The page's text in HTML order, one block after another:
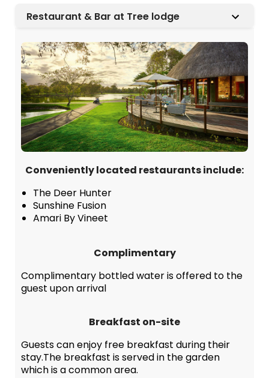
Restaurant & Bar at Tree lodge
Conveniently located restaurants include:
The Deer Hunter
Sunshine Fusion
Amari By Vineet
Complimentary
Complimentary bottled water is offered to the
guest upon arrival
Breakfast on-site
Guests can enjoy free breakfast during their
stay.The breakfast is served in the garden
which is a common area.